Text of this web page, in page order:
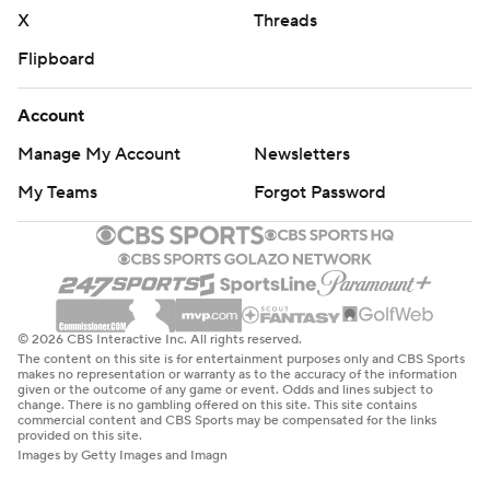
commercial use or distribution without the express
written consent of STATS LLC and Associated Press is
strictly prohibited.
X
Threads
Flipboard
Account
Manage My Account
Newsletters
My Teams
Forgot Password
© 2026 CBS Interactive Inc. All rights reserved.
The content on this site is for entertainment purposes only and CBS Sports
makes no representation or warranty as to the accuracy of the information
given or the outcome of any game or event. Odds and lines subject to
change. There is no gambling offered on this site. This site contains
commercial content and CBS Sports may be compensated for the links
provided on this site.
Images by Getty Images and Imagn